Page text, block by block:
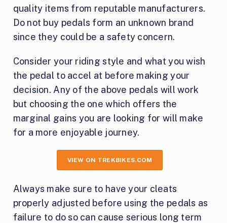
quality items from reputable manufacturers.
Do not buy pedals form an unknown brand
since they could be a safety concern.
Consider your riding style and what you wish
the pedal to accel at before making your
decision. Any of the above pedals will work
but choosing the one which offers the
marginal gains you are looking for will make
for a more enjoyable journey.
VIEW ON TREKBIKES.COM
Always make sure to have your cleats
properly adjusted before using the pedals as
failure to do so can cause serious long term